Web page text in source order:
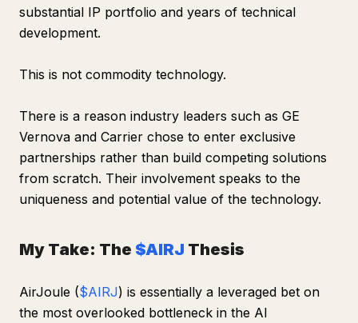
substantial IP portfolio and years of technical
development.
This is not commodity technology.
There is a reason industry leaders such as GE
Vernova and Carrier chose to enter exclusive
partnerships rather than build competing solutions
from scratch. Their involvement speaks to the
uniqueness and potential value of the technology.
My Take: The $AIRJ Thesis
AirJoule ($AIRJ) is essentially a leveraged bet on
the most overlooked bottleneck in the AI